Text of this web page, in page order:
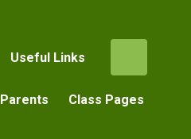
Useful Links
Parents Class Pages